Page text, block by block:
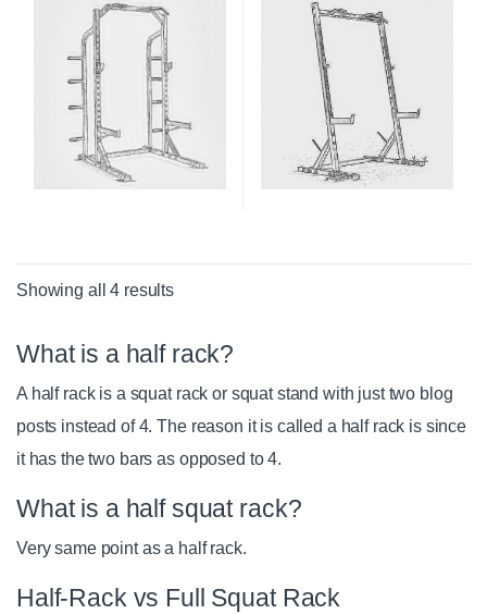
Showing all 4 results
What is a half rack?
A half rack is a squat rack or squat stand with just two blog
posts instead of 4. The reason it is called a half rack is since
it has the two bars as opposed to 4.
What is a half squat rack?
Very same point as a half rack.
Half-Rack vs Full Squat Rack